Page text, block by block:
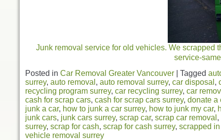
Junk removal service for old vehicles. We scrapped
service-
Posted in Car Removal Greater Vancouver Tagged
surrey, auto removal , auto removal surrey, car disposal ,
recycling program surrey, car recycling surrey, car
cash for scrap cars, cash for scrap cars surrey, donate a
junk a car, how to junk a car surrey, how to junk my car,
junk cars, junk cars surrey, scrap car, scrap car removal ,
surrey, scrap for cash, scrap for cash surrey, scrapped
vehicle removal surrey